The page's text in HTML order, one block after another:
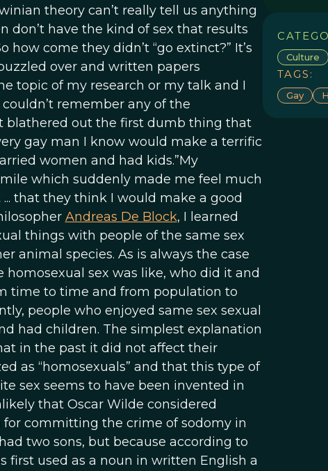
theory can’t really tell us anything
don’t have the kind of sex that results
come they didn’t “go extinct?” It’s
over and written papers
topic of my research or my talk and I
remember any of the
blathered out the first dumb thing that
gay man I know would make a terrific
women and had kids.”My
which suddenly made me feel much
that they think I would make a good
Andreas De Block, I learned
things with people of the same sex
animal species. As is always the case
sex was like, who did it and
time to time and from population to
people who enjoyed same sex sexual
had children. The simplest explanation
in the past it did not affect their
as “homosexuals” and that this type of
sex seems to have been invented in
that Oscar Wilde considered
committing the crime of sodomy in
two sons, but because according to
first used as a noun in written English a
Culture
TAGS:
Gay